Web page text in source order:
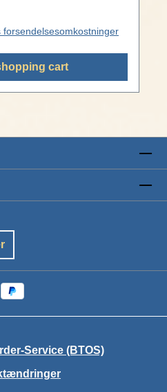
forsendelsesomkostninger
cart
Service (BTOS)